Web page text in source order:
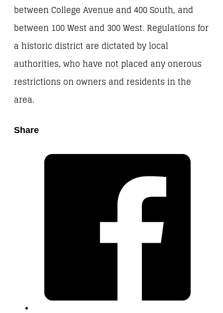
between College Avenue and 400 South, and
between 100 West and 300 West. Regulations for
a historic district are dictated by local
authorities, who have not placed any onerous
restrictions on owners and residents in the
area.
Share